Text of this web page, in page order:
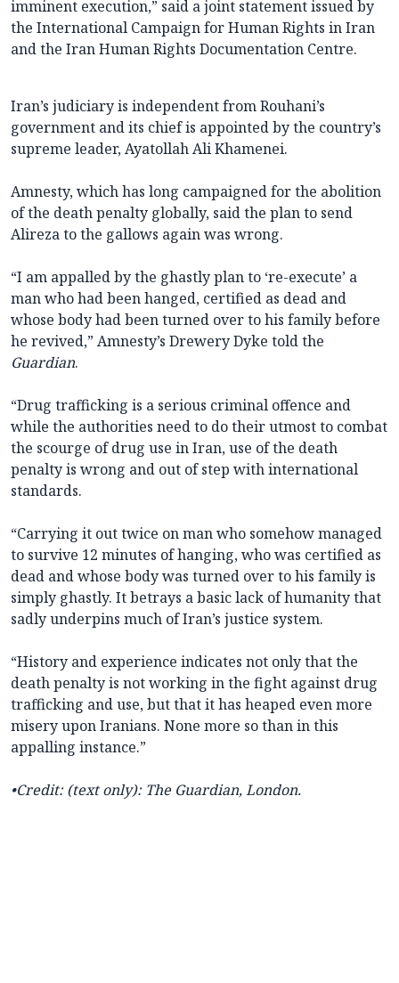
imminent execution,” said a joint statement issued by
the International Campaign for Human Rights in Iran
and the Iran Human Rights Documentation Centre.
Iran’s judiciary is independent from Rouhani’s
government and its chief is appointed by the country’s
supreme leader, Ayatollah Ali Khamenei.
Amnesty, which has long campaigned for the abolition
of the death penalty globally, said the plan to send
Alireza to the gallows again was wrong.
“I am appalled by the ghastly plan to ‘re-execute’ a
man who had been hanged, certified as dead and
whose body had been turned over to his family before
he revived,” Amnesty’s Drewery Dyke told the
Guardian.
“Drug trafficking is a serious criminal offence and
while the authorities need to do their utmost to combat
the scourge of drug use in Iran, use of the death
penalty is wrong and out of step with international
standards.
“Carrying it out twice on man who somehow managed
to survive 12 minutes of hanging, who was certified as
dead and whose body was turned over to his family is
simply ghastly. It betrays a basic lack of humanity that
sadly underpins much of Iran’s justice system.
“History and experience indicates not only that the
death penalty is not working in the fight against drug
trafficking and use, but that it has heaped even more
misery upon Iranians. None more so than in this
appalling instance.”
•Credit: (text only): The Guardian, London.